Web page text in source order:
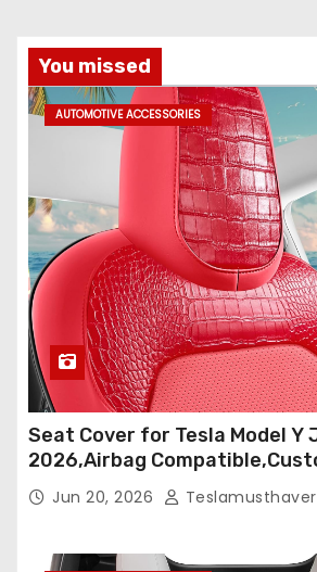
You missed
AUTOMOTIVE ACCESSORIES
Seat Cover for Tesla Model Y
2026,Airbag
Seat Cover Full
Protectors (Crocodile
Jun 20, 2026